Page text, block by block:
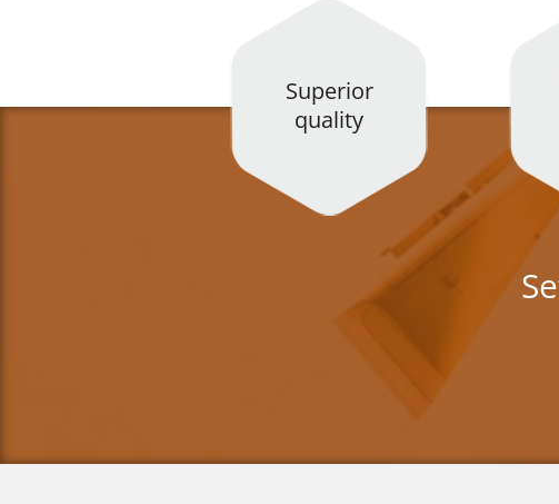
Superior
quality